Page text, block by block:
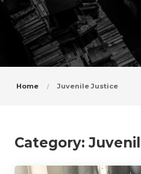
Category:
Home Juvenile Justice
Category: